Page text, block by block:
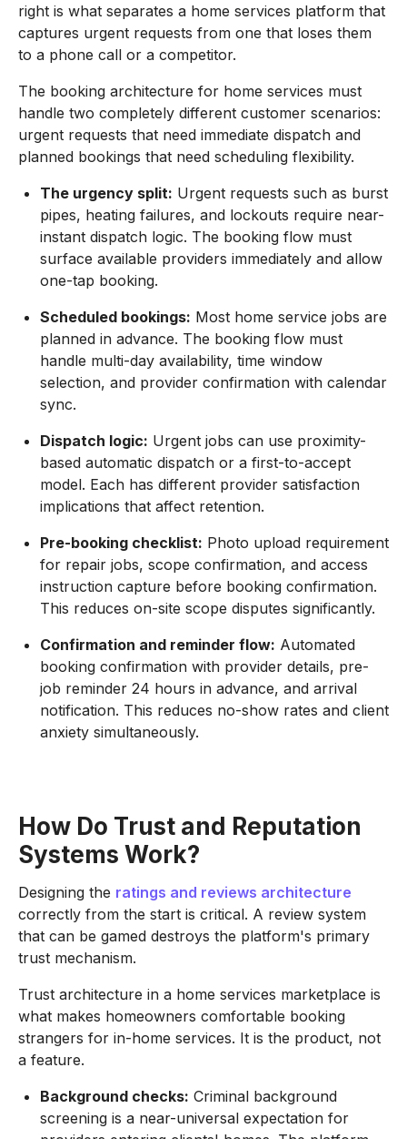
right is what separates a home services platform that
captures urgent requests from one that loses them
to a phone call or a competitor.
The booking architecture for home services must
handle two completely different customer scenarios:
urgent requests that need immediate dispatch and
planned bookings that need scheduling flexibility.
The urgency split: Urgent requests such as burst
pipes, heating failures, and lockouts require near-
instant dispatch logic. The booking flow must
surface available providers immediately and allow
one-tap booking.
Scheduled bookings: Most home service jobs are
planned in advance. The booking flow must
handle multi-day availability, time window
selection, and provider confirmation with calendar
sync.
Dispatch logic: Urgent jobs can use proximity-
based automatic dispatch or a first-to-accept
model. Each has different provider satisfaction
implications that affect retention.
Pre-booking checklist: Photo upload requirement
for repair jobs, scope confirmation, and access
instruction capture before booking confirmation.
This reduces on-site scope disputes significantly.
Confirmation and reminder flow: Automated
booking confirmation with provider details, pre-
job reminder 24 hours in advance, and arrival
notification. This reduces no-show rates and client
anxiety simultaneously.
How Do Trust and Reputation
Systems Work?
Designing the ratings and reviews architecture
correctly from the start is critical. A review system
that can be gamed destroys the platform's primary
trust mechanism.
Trust architecture in a home services marketplace is
what makes homeowners comfortable booking
strangers for in-home services. It is the product, not
a feature.
Background checks: Criminal background
screening is a near-universal expectation for